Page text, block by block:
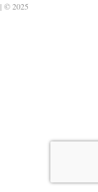
| © 2025